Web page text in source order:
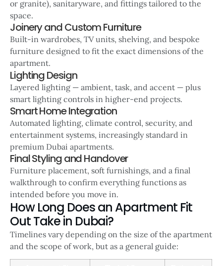
or granite), sanitaryware, and fittings tailored to the
space.
Joinery and Custom Furniture
Built-in wardrobes, TV units, shelving, and bespoke
furniture designed to fit the exact dimensions of the
apartment.
Lighting Design
Layered lighting — ambient, task, and accent — plus
smart lighting controls in higher-end projects.
Smart Home Integration
Automated lighting, climate control, security, and
entertainment systems, increasingly standard in
premium Dubai apartments.
Final Styling and Handover
Furniture placement, soft furnishings, and a final
walkthrough to confirm everything functions as
intended before you move in.
How Long Does an Apartment Fit
Out Take in Dubai?
Timelines vary depending on the size of the apartment
and the scope of work, but as a general guide: